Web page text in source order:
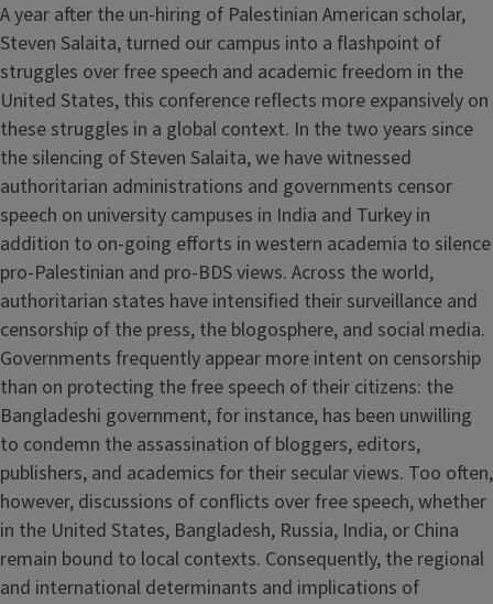
A year after the un-hiring of Palestinian American scholar,
Steven Salaita, turned our campus into a flashpoint of
struggles over free speech and academic freedom in the
United States, this conference reflects more expansively on
these struggles in a global context. In the two years since
the silencing of Steven Salaita, we have witnessed
authoritarian administrations and governments censor
speech on university campuses in India and Turkey in
addition to on-going efforts in western academia to silence
pro-Palestinian and pro-BDS views. Across the world,
authoritarian states have intensified their surveillance and
censorship of the press, the blogosphere, and social media.
Governments frequently appear more intent on censorship
than on protecting the free speech of their citizens: the
Bangladeshi government, for instance, has been unwilling
to condemn the assassination of bloggers, editors,
publishers, and academics for their secular views. Too often,
however, discussions of conflicts over free speech, whether
in the United States, Bangladesh, Russia, India, or China
remain bound to local contexts. Consequently, the regional
and international determinants and implications of